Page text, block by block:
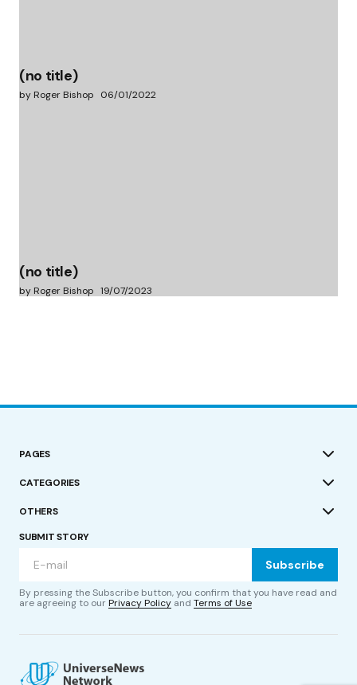
(no title)
by Roger Bishop 06/01/2022
(no title)
by Roger Bishop 19/07/2023
PAGES
CATEGORIES
OTHERS
SUBMIT STORY
Subscribe
By pressing the Subscribe button, you confirm that you have read and
are agreeing to ourPrivacy Policy and Terms of Use